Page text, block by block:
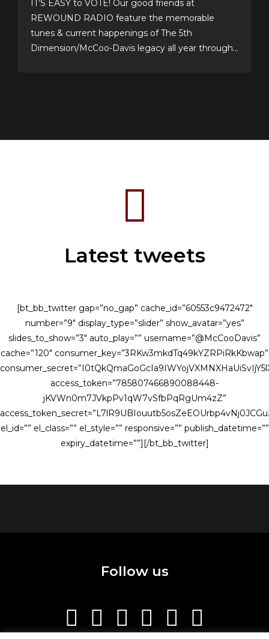
IT’S EASY to VOTE! Our good friends at
REWOUND RADIO feature the memorable
tunes & current happenings of The 5th
Dimension/McCoo-Davis legacy all year through!
Latest tweets
[bt_bb_twitter gap=”no_gap” cache_id=”60553c9472472″
number=”9″ display_type=”slider” show_avatar=”yes”
slides_to_show=”3″ auto_play=”” username=”@McCooDavis”
cache=”120″ consumer_key=”3RKw3mkdTq49kYZRPiRkKbwap”
access_token=”785807466890088448-
jKVWn0m7JVkpPv1qW7vSfbPqRgUm4zZ”
el_id=”” el_class=”” el_style=”” responsive=”” publish_datetime=””
expiry_datetime=””][/bt_bb_twitter]
Follow us